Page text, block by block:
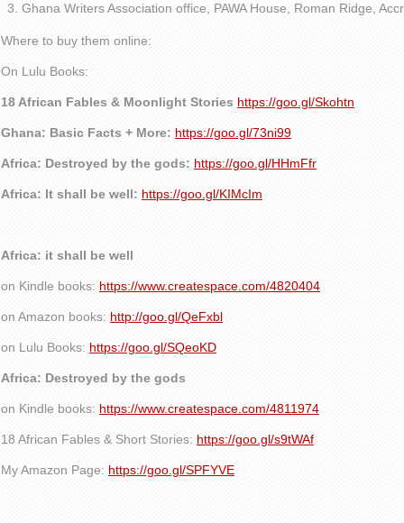
Ghana Writers Association office, PAWA House, Roman Ridge,
Where to buy them online:
On Lulu Books:
18 African Fables & Moonlight Stories https://goo.gl/Skohtn
Ghana: Basic Facts + More: https://goo.gl/73ni99
Africa: Destroyed by the gods: https://goo.gl/HHmFfr
Africa: It shall be well: https://goo.gl/KIMcIm
Africa: it shall be well
on Kindle books: https://www.createspace.com/4820404
on Amazon books: http://goo.gl/QeFxbl
on Lulu Books: https://goo.gl/SQeoKD
Africa: Destroyed by the gods
on Kindle books: https://www.createspace.com/4811974
18 African Fables & Short Stories: https://goo.gl/s9tWAf
My Amazon Page: https://goo.gl/SPFYVE